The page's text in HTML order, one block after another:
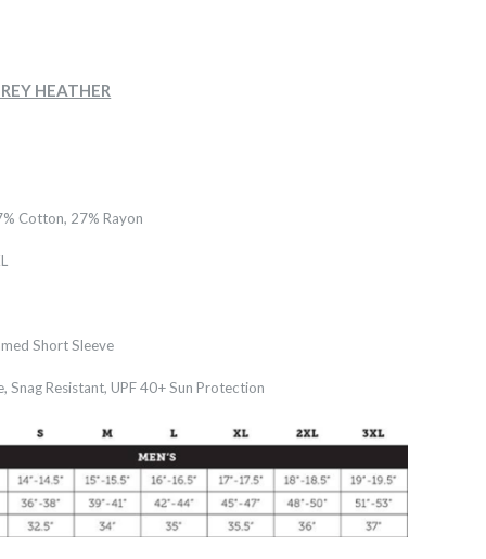
HEATHER
Cotton, 27% Rayon
Short Sleeve
Snag Resistant, UPF 40+ Sun Protection